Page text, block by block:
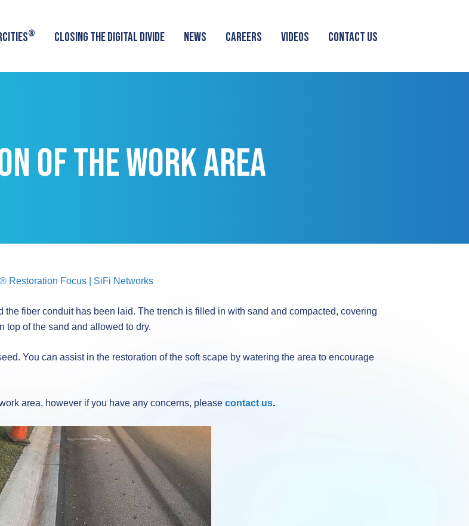
® CLOSING THE DIGITAL DIVIDE NEWS CAREERS VIDEOS CONTACT US
OF THE WORK AREA
Restoration Focus | SiFi Networks
fiber conduit has been laid. The trench is filled in with sand and compacted, covering
top of the sand and allowed to dry.
You can assist in the restoration of the soft scape by watering the area to encourage
area, however if you have any concerns, please contact us.